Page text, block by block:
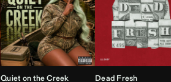
Quiet on the Creek Dead Fresh